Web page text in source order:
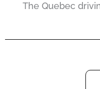
The Quebec